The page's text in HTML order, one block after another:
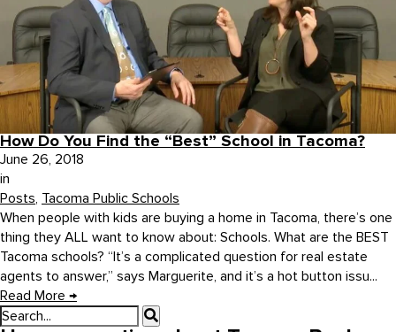
How Do You Find the “Best” School in Tacoma?
June 26, 2018
in
Posts, Tacoma Public Schools
When people with kids are buying a home in Tacoma, there’s one
thing they ALL want to know about: Schools. What are the BEST
Tacoma schools? “It’s a complicated question for real estate
agents to answer,” says Marguerite, and it’s a hot button issu...
Read More →